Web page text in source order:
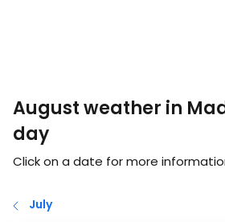
August weather in
day
Click on a date for more
July